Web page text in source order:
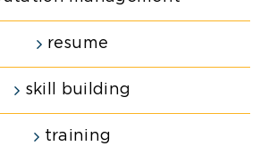
resume
skill building
training